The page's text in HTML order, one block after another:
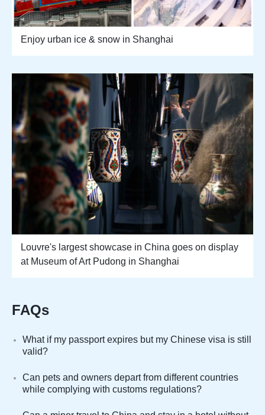
Enjoy urban ice & snow in Shanghai
Louvre's largest showcase in China goes on display
at Museum of Art Pudong in Shanghai
FAQs
What if my passport expires but my Chinese visa is still
valid?
Can pets and owners depart from different countries
while complying with customs regulations?